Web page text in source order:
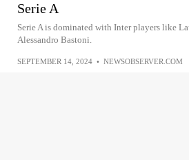
Serie A
Serie A is dominated with Inter players like
Alessandro Bastoni.
SEPTEMBER 14, 2024 • NEWSOBSERVER.COM